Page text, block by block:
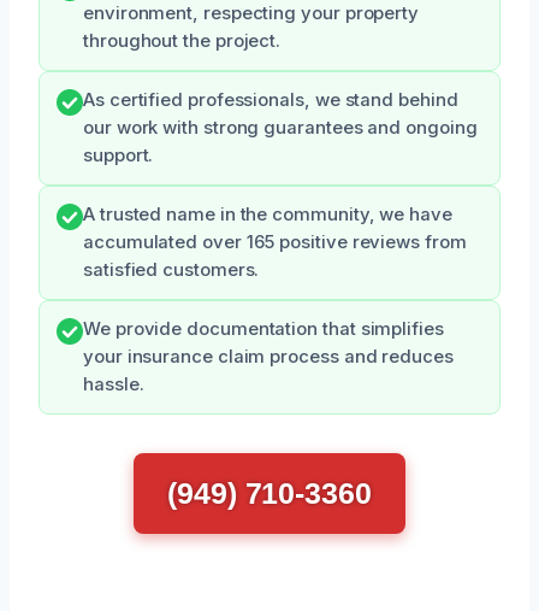
environment, respecting your property
throughout the project.
As certified professionals, we stand behind
our work with strong guarantees and ongoing
support.
A trusted name in the community, we have
accumulated over 165 positive reviews from
satisfied customers.
We provide documentation that simplifies
your insurance claim process and reduces
hassle.
(949) 710-3360